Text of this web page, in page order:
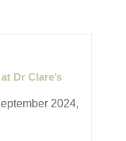
Dr Clare’s
2024,